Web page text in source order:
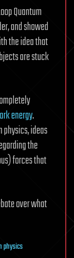
Quantum
and showed
the idea that
are stuck
energy.
physics, ideas
the
forces that
over what
physics